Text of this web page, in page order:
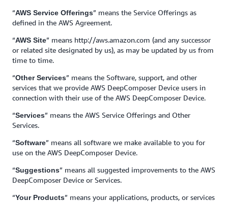
“AWS Service Offerings” means the Service Offerings as
defined in the AWS Agreement.
“AWS Site” means http://aws.amazon.com (and any successor
or related site designated by us), as may be updated by us from
time to time.
“Other Services” means the Software, support, and other
services that we provide AWS DeepComposer Device users in
connection with their use of the AWS DeepComposer Device.
“Services” means the AWS Service Offerings and Other
Services.
“Software” means all software we make available to you for
use on the AWS DeepComposer Device.
“Suggestions” means all suggested improvements to the AWS
DeepComposer Device or Services.
“Your Products” means your applications, products, or services